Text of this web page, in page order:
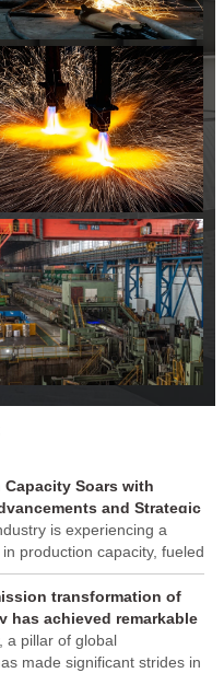
Soars with
and Strategic
is experiencing a
production capacity, fueled
and strategic
the sector. This upswing
resilience and its
evolving demands of
transformation of
has achieved remarkable
a pillar of global
made significant strides in